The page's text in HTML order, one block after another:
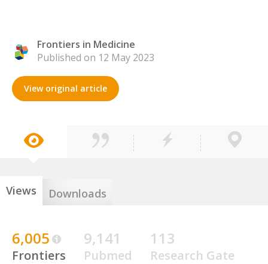
Frontiers in Medicine
Published on 12 May 2023
View original article
Views Downloads
6,005
Frontiers
9,141
Pubmed
113
Research Gate